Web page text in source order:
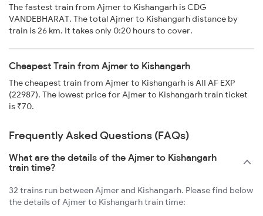
The fastest train from Ajmer to Kishangarh is CDG
VANDEBHARAT. The total Ajmer to Kishangarh distance by
train is 26 km. It takes only 0:20 hours to cover.
Cheapest Train from Ajmer to Kishangarh
The cheapest train from Ajmer to Kishangarh is AII AF EXP
(22987). The lowest price for Ajmer to Kishangarh train ticket
is ₹70.
Frequently Asked Questions (FAQs)
What are the details of the Ajmer to Kishangarh
train time?
32 trains run between Ajmer and Kishangarh. Please find below
the details of Ajmer to Kishangarh train time: